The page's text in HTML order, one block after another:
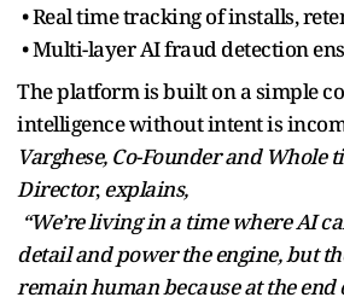
• Real time tracking of installs,
• Multi-layer AI fraud detection
The platform is built on a simple
intelligence without intent is
Varghese, Co-Founder and Whole
Director,explains,
“We’re living in a time where AI
detail and power the engine, but
remain human because at the end